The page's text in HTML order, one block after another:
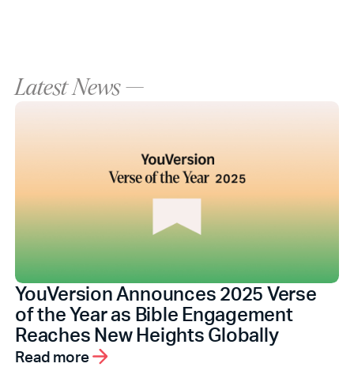
Latest News —
YouVersion Announces 2025 Verse
of the Year as Bible Engagement
Reaches New Heights Globally
Read more